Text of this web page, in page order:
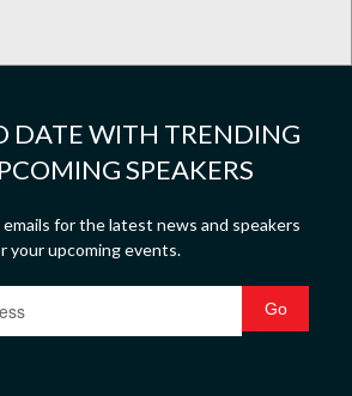
DATE WITH TRENDING
SPEAKERS
for the latest news and speakers
your upcoming events.